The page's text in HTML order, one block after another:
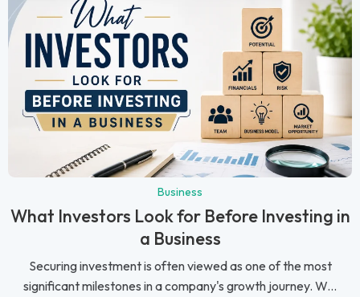
Business
What Investors Look for Before Investing in
a Business
Securing investment is often viewed as one of the most
significant milestones in a company's growth journey. W...